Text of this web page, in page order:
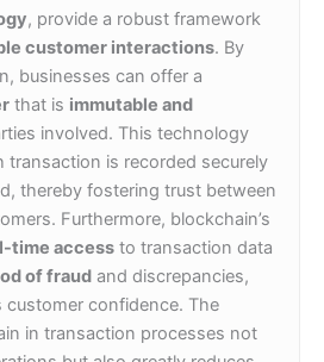
, provide a robust framework
customer interactions. By
businesses can offer a
that is immutable and
involved. This technology
transaction is recorded securely
thereby fostering trust between
Furthermore, blockchain’s
time access to transaction data
of fraud and discrepancies,
confidence. The
in transaction processes not